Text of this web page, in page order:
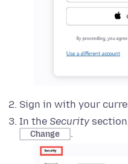
Sign in with your
In the Security
Change .